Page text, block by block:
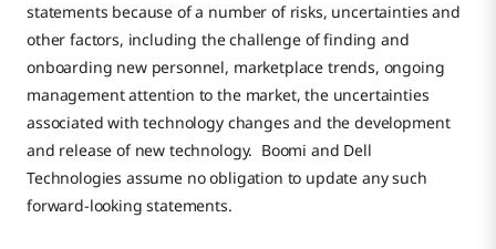
statements because of a number of risks, uncertainties and
other factors, including the challenge of finding and
onboarding new personnel, marketplace trends, ongoing
management attention to the market, the uncertainties
associated with technology changes and the development
and release of new technology. Boomi and Dell
Technologies assume no obligation to update any such
forward-looking statements.